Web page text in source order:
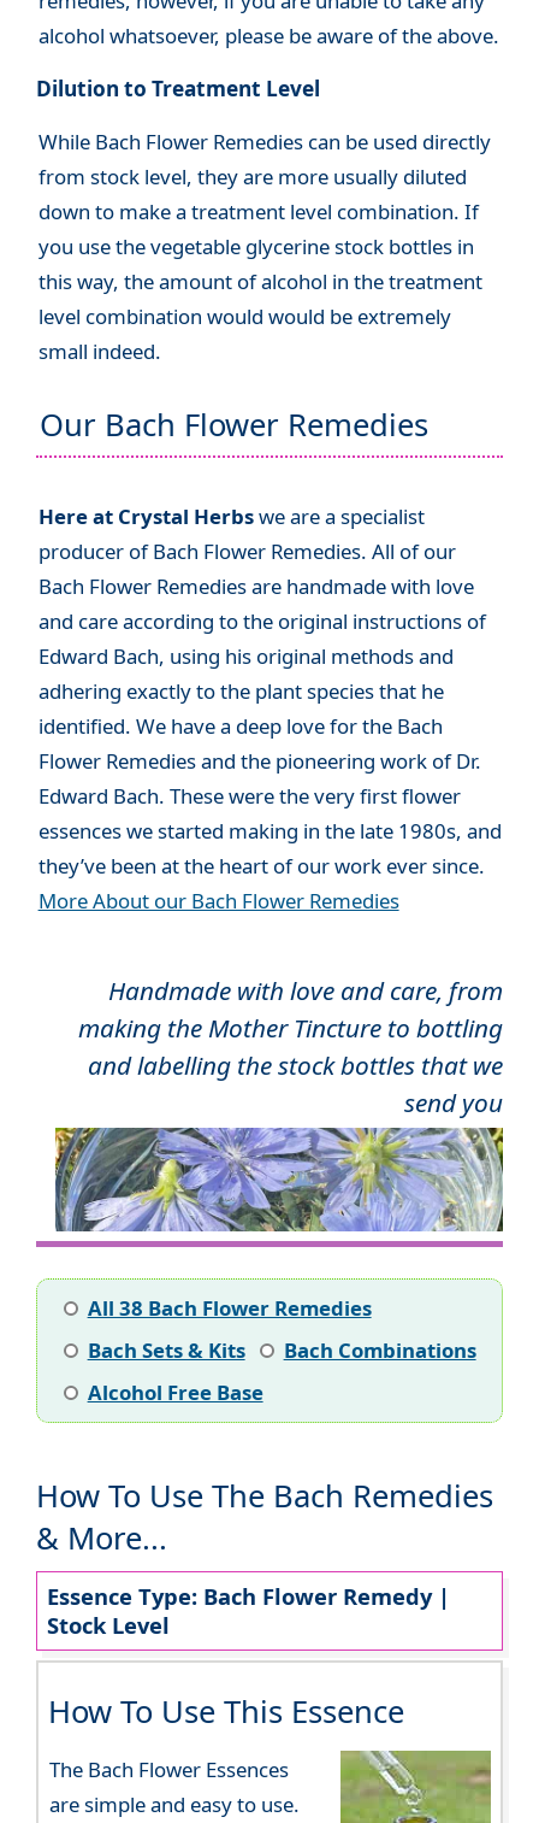
alcohol whatsoever, please be aware of the above.
Dilution to Treatment Level
While Bach Flower Remedies can be used directly
from stock level, they are more usually diluted
down to make a treatment level combination. If
you use the vegetable glycerine stock bottles in
this way, the amount of alcohol in the treatment
level combination would would be extremely
small indeed.
Our Bach Flower Remedies
Here at Crystal Herbswe are a specialist
producer of Bach Flower Remedies. All of our
Bach Flower Remedies are handmade with love
and care according to the original instructions of
Edward Bach, using his original methods and
adhering exactly to the plant species that he
identified. We have a deep love for the Bach
Flower Remedies and the pioneering work of Dr.
Edward Bach. These were the very first flower
essences we started making in the late 1980s, and
they’ve been at the heart of our work ever since.
More About our Bach Flower Remedies
Handmade with love and care, from
making the Mother Tincture to bottling
and labelling the stock bottles that we
send you
All 38 Bach Flower Remedies
Bach Sets & Kits
Bach Combinations
Alcohol Free Base
How To Use The Bach Remedies
& More...
Essence Type: Bach Flower Remedy |
Stock Level
How To Use This Essence
The Bach Flower Essences
are simple and easy to use.